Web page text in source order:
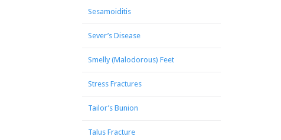
Sesamoiditis
Sever’s Disease
Smelly (Malodorous) Feet
Stress Fractures
Tailor’s Bunion
Talus Fracture